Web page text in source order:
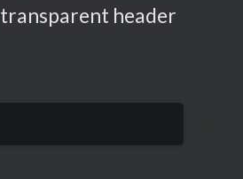
transparent header